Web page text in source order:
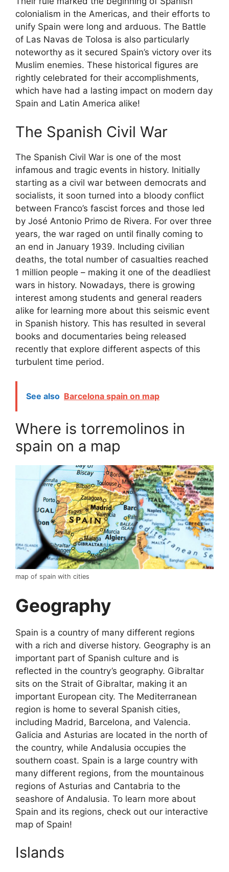
colonialism in the Americas, and their efforts to
unify Spain were long and arduous. The Battle
of Las Navas de Tolosa is also particularly
noteworthy as it secured Spain’s victory over its
Muslim enemies. These historical figures are
rightly celebrated for their accomplishments,
which have had a lasting impact on modern day
Spain and Latin America alike!
The Spanish Civil War
The Spanish Civil War is one of the most
infamous and tragic events in history. Initially
starting as a civil war between democrats and
socialists, it soon turned into a bloody conflict
between Franco’s fascist forces and those led
by José Antonio Primo de Rivera. For over three
years, the war raged on until finally coming to
an end in January 1939. Including civilian
deaths, the total number of casualties reached
1 million people – making it one of the deadliest
wars in history. Nowadays, there is growing
interest among students and general readers
alike for learning more about this seismic event
in Spanish history. This has resulted in several
books and documentaries being released
recently that explore different aspects of this
turbulent time period.
See also Barcelona spain on map
Where is torremolinos in
spain on a map
map of spain with cities
Geography
Spain is a country of many different regions
with a rich and diverse history. Geography is an
important part of Spanish culture and is
reflected in the country’s geography. Gibraltar
sits on the Strait of Gibraltar, making it an
important European city. The Mediterranean
region is home to several Spanish cities,
including Madrid, Barcelona, and Valencia.
Galicia and Asturias are located in the north of
the country, while Andalusia occupies the
southern coast. Spain is a large country with
many different regions, from the mountainous
regions of Asturias and Cantabria to the
seashore of Andalusia. To learn more about
Spain and its regions, check out our interactive
map of Spain!
Islands